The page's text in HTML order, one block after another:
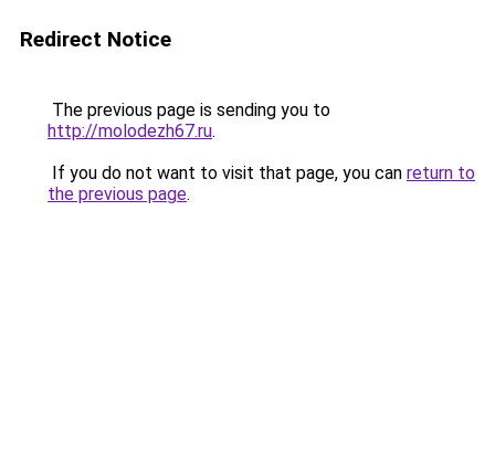
Redirect Notice
The previous page is sending you to
http://molodezh67.ru.
If you do not want to visit that page, you can return to
the previous page.